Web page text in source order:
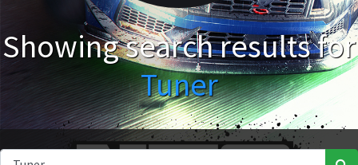
Showing search results for
Tuner